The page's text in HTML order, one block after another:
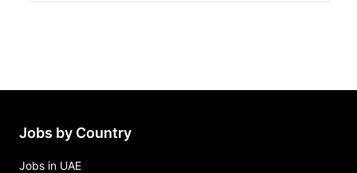
Jobs by Country
Jobs in UAE